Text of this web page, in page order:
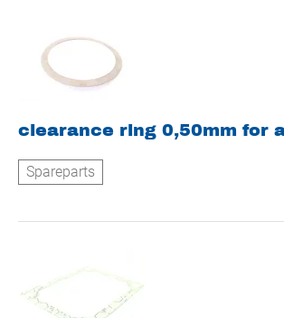
clearance ring 0,50mm for
Spareparts